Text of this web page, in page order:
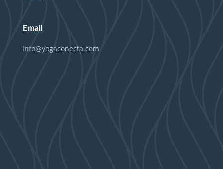
Email
info@yogaconecta.com